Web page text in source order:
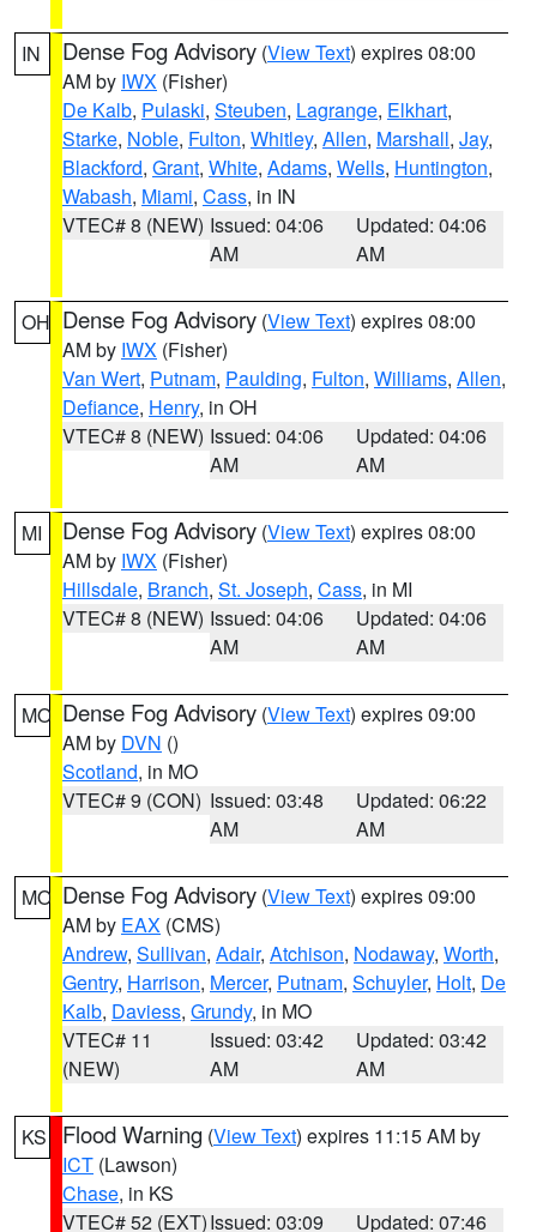
IN Dense Fog Advisory (View Text) expires 08:00
AM by IWX (Fisher)
De Kalb, Pulaski, Steuben, Lagrange, Elkhart,
Starke, Noble, Fulton, Whitley, Allen, Marshall, Jay,
Blackford, Grant, White, Adams, Wells, Huntington,
Wabash, Miami, Cass, in IN
VTEC# 8 (NEW) Issued: 04:06
AM
Updated: 04:06
AM
OH Dense Fog Advisory (View Text) expires 08:00
AM by IWX (Fisher)
Van Wert, Putnam, Paulding, Fulton, Williams, Allen,
Defiance, Henry, in OH
VTEC# 8 (NEW) Issued: 04:06
AM
Updated: 04:06
AM
MI Dense Fog Advisory (View Text) expires 08:00
AM by IWX (Fisher)
Hillsdale, Branch, St. Joseph, Cass, in MI
VTEC# 8 (NEW) Issued: 04:06
AM
Updated: 04:06
AM
MO Dense Fog Advisory (View Text) expires 09:00
AM by DVN ()
Scotland, in MO
VTEC# 9 (CON) Issued: 03:48
AM
Updated: 06:22
AM
MO Dense Fog Advisory (View Text) expires 09:00
AM by EAX (CMS)
Andrew, Sullivan, Adair, Atchison, Nodaway, Worth,
Gentry, Harrison, Mercer, Putnam, Schuyler, Holt, De
Kalb, Daviess, Grundy, in MO
VTEC# 11
(NEW)
Issued: 03:42
AM
Updated: 03:42
AM
KS Flood Warning (View Text) expires 11:15 AM by
ICT (Lawson)
Chase, in KS
VTEC# 52 (EXT)Issued: 03:09
Updated: 07:46